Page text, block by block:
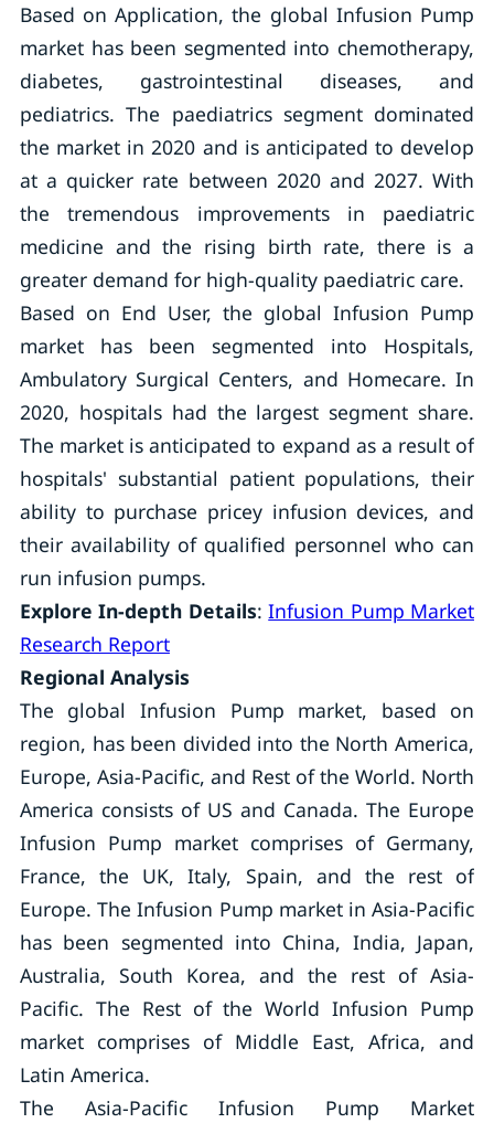
Based on Application, the global Infusion Pump
market has been segmented into chemotherapy,
diabetes, gastrointestinal diseases, and
pediatrics. The paediatrics segment dominated
the market in 2020 and is anticipated to develop
at a quicker rate between 2020 and 2027. With
the tremendous improvements in paediatric
medicine and the rising birth rate, there is a
greater demand for high-quality paediatric care.
Based on End User, the global Infusion Pump
market has been segmented into Hospitals,
Ambulatory Surgical Centers, and Homecare. In
2020, hospitals had the largest segment share.
The market is anticipated to expand as a result of
hospitals' substantial patient populations, their
ability to purchase pricey infusion devices, and
their availability of qualified personnel who can
run infusion pumps.
Explore In-depth Details:Infusion Pump Market
Research Report
Regional Analysis
The global Infusion Pump market, based on
region, has been divided into the North America,
Europe, Asia-Pacific, and Rest of the World. North
America consists of US and Canada. The Europe
Infusion Pump market comprises of Germany,
France, the UK, Italy, Spain, and the rest of
Europe. The Infusion Pump market in Asia-Pacific
has been segmented into China, India, Japan,
Australia, South Korea, and the rest of Asia-
Pacific. The Rest of the World Infusion Pump
market comprises of Middle East, Africa, and
Latin America.
The Asia-Pacific Infusion Pump Market